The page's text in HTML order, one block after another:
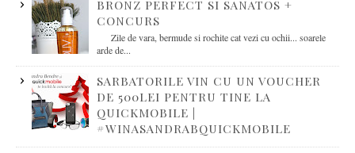
BRONZ PERFECT SI SANATOS +
CONCURS
Zile de vara, bermude si rochite cat vezi cu ochii... soarele
arde de...
SARBATORILE VIN CU UN VOUCHER
DE 500LEI PENTRU TINE LA
QUICKMOBILE |
#WINASANDRABQUICKMOBILE